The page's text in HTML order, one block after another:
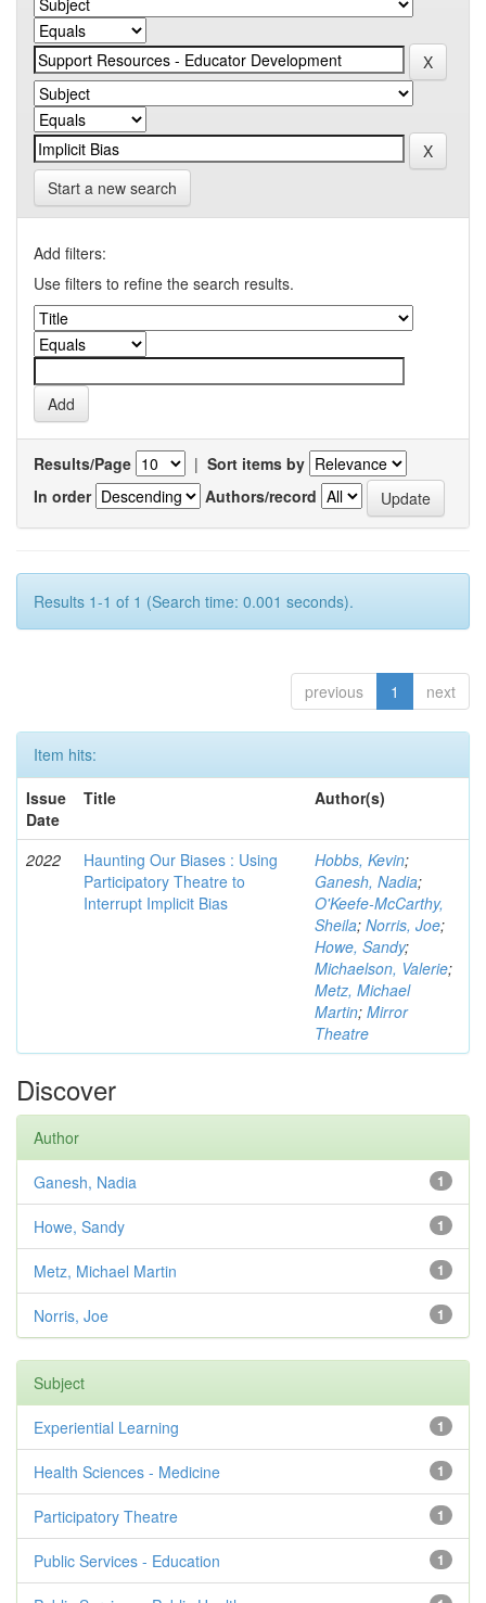
Start a new search
Add filters:
Use filters to refine the search results.
Results/Page | Sort items by
In order
Authors/record
Results 1-1 of 1 (Search time: 0.001 seconds).
previous 1 next
Item hits:
Issue
Date
Title Author(s)
2022
Haunting Our Biases : Using
Participatory Theatre to
Interrupt Implicit Bias
Hobbs, Kevin;
Ganesh, Nadia;
O'Keefe-McCarthy,
Sheila; Norris, Joe;
Howe, Sandy;
Michaelson, Valerie;
Metz, Michael
Martin; Mirror
Theatre
Discover
Author
1
Ganesh, Nadia
1
Howe, Sandy
1
Metz, Michael Martin
1
Norris, Joe
Subject
1
Experiential Learning
1
Health Sciences - Medicine
1
Participatory Theatre
1
Public Services - Education